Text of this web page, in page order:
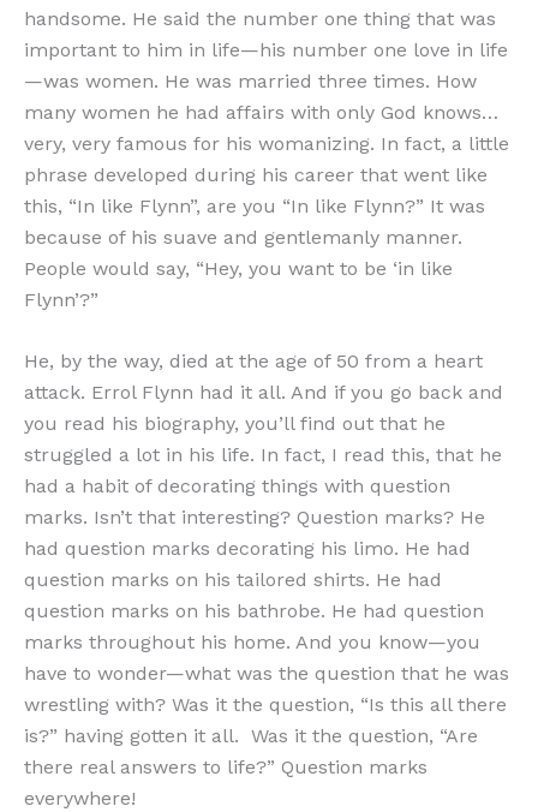
handsome. He said the number one thing that was
important to him in life—his number one love in life
—was women. He was married three times. How
many women he had affairs with only God knows…
very, very famous for his womanizing. In fact, a little
phrase developed during his career that went like
this, “In like Flynn”, are you “In like Flynn?” It was
because of his suave and gentlemanly manner.
People would say, “Hey, you want to be ‘in like
Flynn’?”
He, by the way, died at the age of 50 from a heart
attack. Errol Flynn had it all. And if you go back and
you read his biography, you’ll find out that he
struggled a lot in his life. In fact, I read this, that he
had a habit of decorating things with question
marks. Isn’t that interesting? Question marks? He
had question marks decorating his limo. He had
question marks on his tailored shirts. He had
question marks on his bathrobe. He had question
marks throughout his home. And you know—you
have to wonder—what was the question that he was
wrestling with? Was it the question, “Is this all there
is?” having gotten it all. Was it the question, “Are
there real answers to life?” Question marks
everywhere!